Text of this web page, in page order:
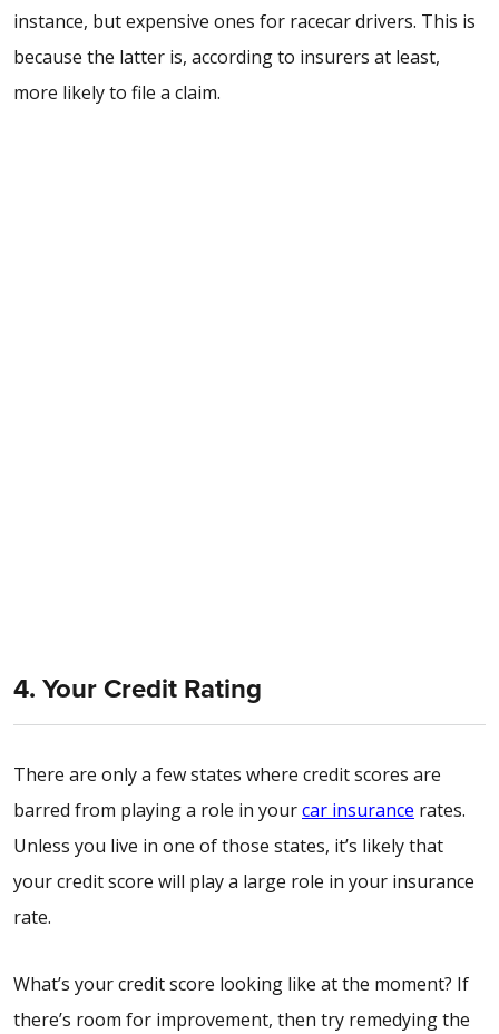
instance, but expensive ones for racecar drivers. This is
because the latter is, according to insurers at least,
more likely to file a claim.
4. Your Credit Rating
There are only a few states where credit scores are
barred from playing a role in yourcar insurance rates.
Unless you live in one of those states, it’s likely that
your credit score will play a large role in your insurance
rate.
What’s your credit score looking like at the moment? If
there’s room for improvement, then try remedying the